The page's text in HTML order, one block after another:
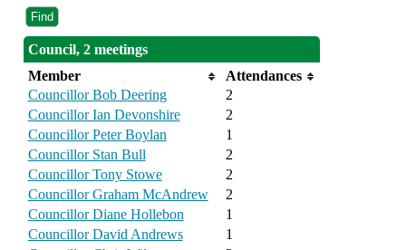
Council, 2 meetings
Member
Attendances
Councillor Bob Deering
2
Councillor Ian Devonshire
2
Councillor Peter Boylan
1
Councillor Stan Bull
2
Councillor Tony Stowe
2
Councillor Graham McAndrew
2
Councillor Diane Hollebon
1
Councillor David Andrews
1